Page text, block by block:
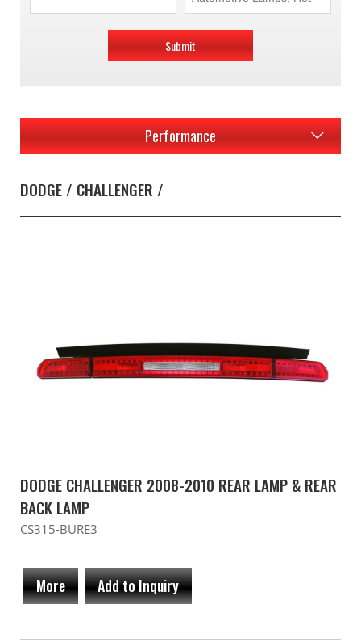
Submit
Performance
DODGE / CHALLENGER /
DODGE CHALLENGER 2008-2010 REAR LAMP & REAR
BACK LAMP
CS315-BURE3
More Add to Inquiry